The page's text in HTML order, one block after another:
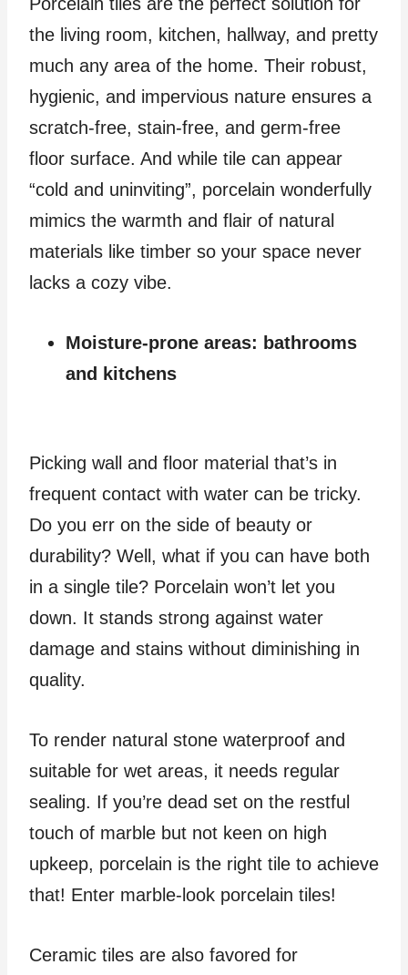
Porcelain tiles are the perfect solution for
the living room, kitchen, hallway, and pretty
much any area of the home. Their robust,
hygienic, and impervious nature ensures a
scratch-free, stain-free, and germ-free
floor surface. And while tile can appear
“cold and uninviting”, porcelain wonderfully
mimics the warmth and flair of natural
materials like timber so your space never
lacks a cozy vibe.
Moisture-prone areas: bathrooms
and kitchens
Picking wall and floor material that’s in
frequent contact with water can be tricky.
Do you err on the side of beauty or
durability? Well, what if you can have both
in a single tile? Porcelain won’t let you
down. It stands strong against water
damage and stains without diminishing in
quality.
To render natural stone waterproof and
suitable for wet areas, it needs regular
sealing. If you’re dead set on the restful
touch of marble but not keen on high
upkeep, porcelain is the right tile to achieve
that! Enter marble-look porcelain tiles!
Ceramic tiles are also favored for